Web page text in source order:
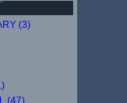
(3)
(47)